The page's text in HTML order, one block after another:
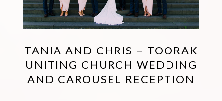
TANIA AND CHRIS – TOORAK
UNITING CHURCH WEDDING
AND CAROUSEL RECEPTION